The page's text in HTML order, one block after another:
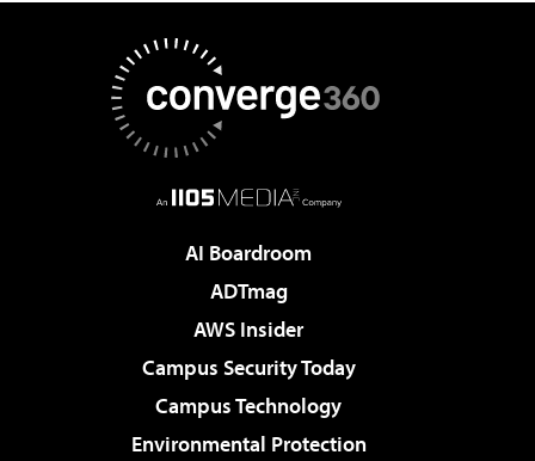
AI Boardroom
ADTmag
AWS Insider
Campus Security Today
Campus Technology
Environmental Protection